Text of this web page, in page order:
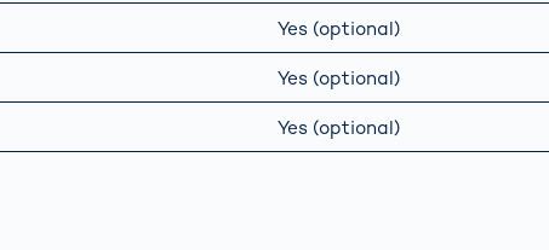
Yes (optional)
Yes (optional)
Yes (optional)